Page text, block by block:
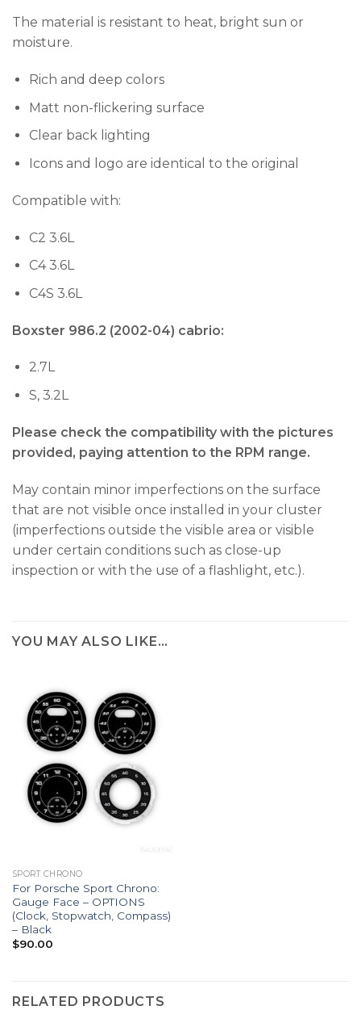
The material is resistant to heat, bright sun or
moisture.
Rich and deep colors
Matt non-flickering surface
Clear back lighting
Icons and logo are identical to the original
Compatible with:
C2 3.6L
C4 3.6L
C4S 3.6L
Boxster 986.2 (2002-04) cabrio:
2.7L
S, 3.2L
Please check the compatibility with the pictures
provided, paying attention to the RPM range.
May contain minor imperfections on the surface
that are not visible once installed in your cluster
(imperfections outside the visible area or visible
under certain conditions such as close-up
inspection or with the use of a flashlight, etc.).
YOU MAY ALSO LIKE…
SPORT CHRONO
For Porsche Sport Chrono:
Gauge Face – OPTIONS
(Clock, Stopwatch, Compass)
– Black
$90.00
RELATED PRODUCTS